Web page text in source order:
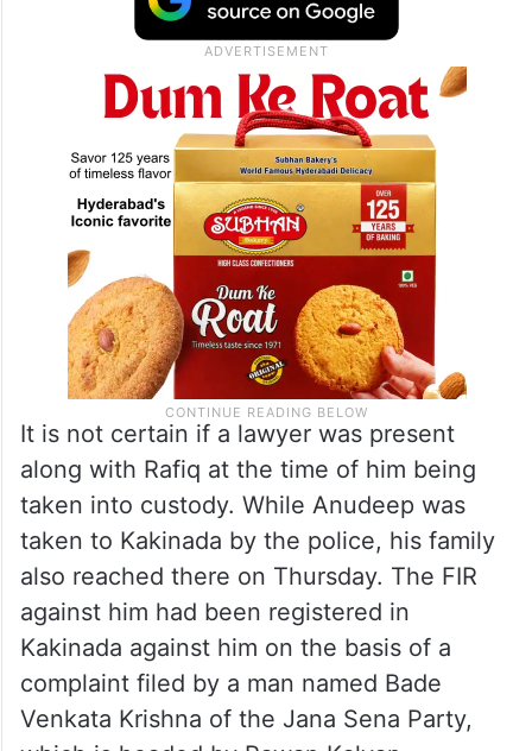
It is not certain if a lawyer was present
along with Rafiq at the time of him being
taken into custody. While Anudeep was
taken to Kakinada by the police, his family
also reached there on Thursday. The FIR
against him had been registered in
Kakinada against him on the basis of a
complaint filed by a man named Bade
Venkata Krishna of the Jana Sena Party,